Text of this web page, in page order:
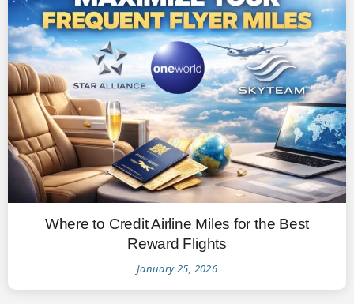
Where to Credit Airline Miles for the Best
Reward Flights
January 25, 2026